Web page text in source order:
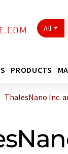
All
PRODUCTS
ThalesNano Inc.